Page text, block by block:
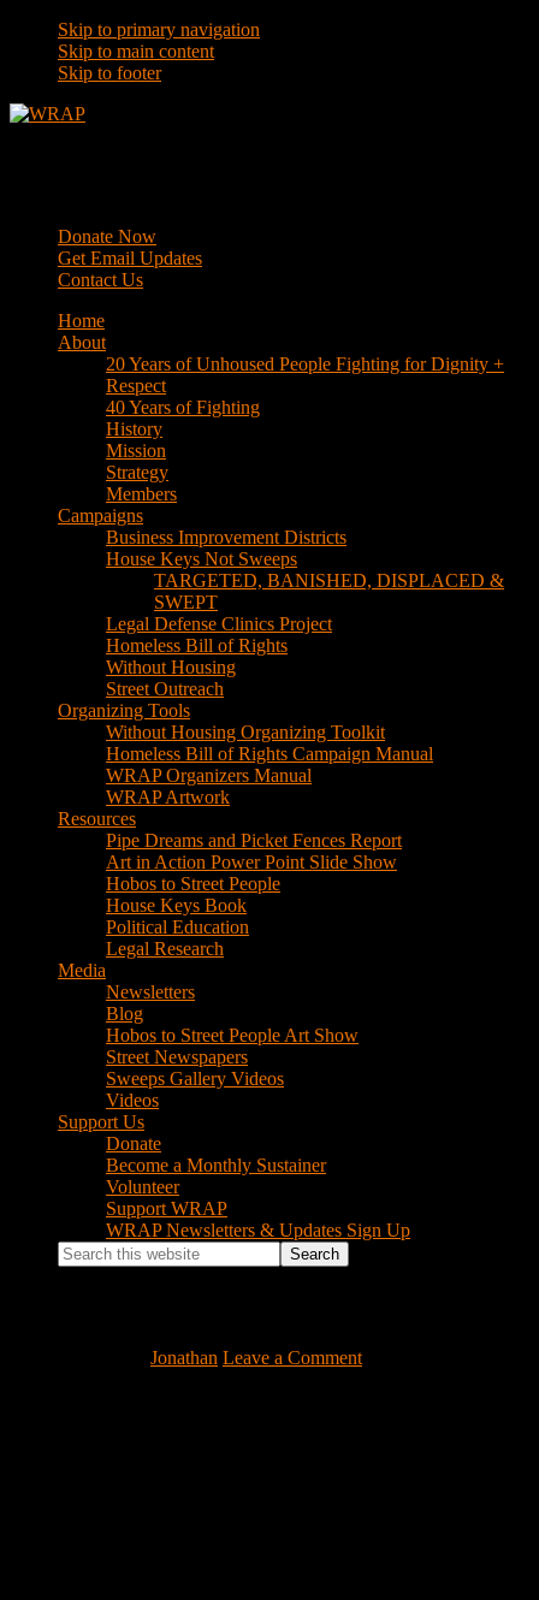
Skip to primary navigation
Skip to main content
Skip to footer
Donate Now
Get Email Updates
Contact Us
Home
About
20 Years of Unhoused People Fighting for Dignity +
Respect
40 Years of Fighting
History
Mission
Strategy
Members
Campaigns
Business Improvement Districts
House Keys Not Sweeps
TARGETED, BANISHED, DISPLACED &
SWEPT
Legal Defense Clinics Project
Homeless Bill of Rights
Without Housing
Street Outreach
Organizing Tools
Without Housing Organizing Toolkit
Homeless Bill of Rights Campaign Manual
WRAP Organizers Manual
WRAP Artwork
Resources
Pipe Dreams and Picket Fences Report
Art in Action Power Point Slide Show
Hobos to Street People
House Keys Book
Political Education
Legal Research
Media
Newsletters
Blog
Hobos to Street People Art Show
Street Newspapers
Sweeps Gallery Videos
Videos
Support Us
Donate
Become a Monthly Sustainer
Volunteer
Support WRAP
WRAP Newsletters & Updates Sign Up
Search
this
Jonathan Leave a Comment